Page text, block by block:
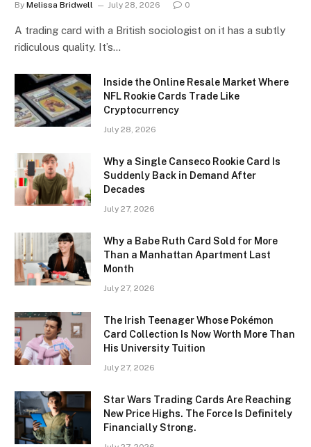
By Melissa Bridwell July 28, 2026 0
A trading card with a British sociologist on it has a subtly
ridiculous quality. It’s…
Inside the Online Resale Market Where
NFL Rookie Cards Trade Like
Cryptocurrency
July 28, 2026
Why a Single Canseco Rookie Card Is
Suddenly Back in Demand After
Decades
July 27, 2026
Why a Babe Ruth Card Sold for More
Than a Manhattan Apartment Last
Month
July 27, 2026
The Irish Teenager Whose Pokémon
Card Collection Is Now Worth More Than
His University Tuition
July 27, 2026
Star Wars Trading Cards Are Reaching
New Price Highs. The Force Is Definitely
Financially Strong.